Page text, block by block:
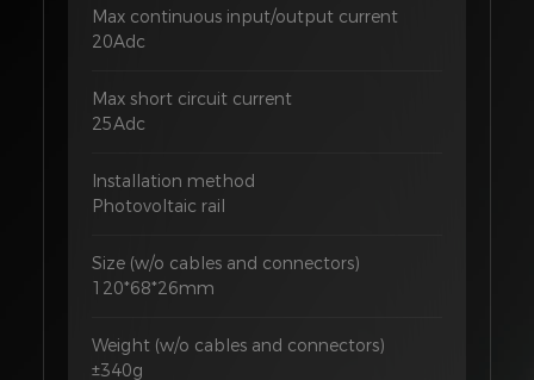
Max continuous input/output current
20Adc
Max short circuit current
25Adc
Installation method
Photovoltaic rail
Size (w/o cables and connectors)
120*68*26mm
Weight (w/o cables and connectors)
±340g